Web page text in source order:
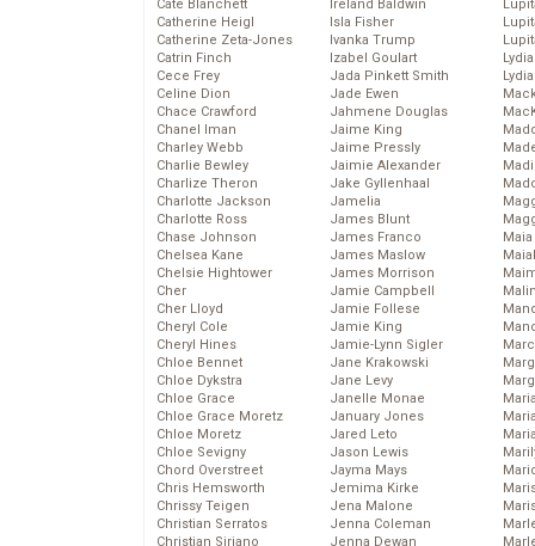
Cate Blanchett
Catherine Heigl
Catherine Zeta-Jones
Catrin Finch
Cece Frey
Celine Dion
Chace Crawford
Chanel Iman
Charley Webb
Charlie Bewley
Charlize Theron
Charlotte Jackson
Charlotte Ross
Chase Johnson
Chelsea Kane
Chelsie Hightower
Cher
Cher Lloyd
Cheryl Cole
Cheryl Hines
Chloe Bennet
Chloe Dykstra
Chloe Grace
Chloe Grace Moretz
Chloe Moretz
Chloe Sevigny
Chord Overstreet
Chris Hemsworth
Chrissy Teigen
Christian Serratos
Christian Siriano
Ireland Baldwin
Isla Fisher
Ivanka Trump
Izabel Goulart
Jada Pinkett Smith
Jade Ewen
Jahmene Douglas
Jaime King
Jaime Pressly
Jaimie Alexander
Jake Gyllenhaal
Jamelia
James Blunt
James Franco
James Maslow
James Morrison
Jamie Campbell
Jamie Follese
Jamie King
Jamie-Lynn Sigler
Jane Krakowski
Jane Levy
Janelle Monae
January Jones
Jared Leto
Jason Lewis
Jayma Mays
Jemima Kirke
Jena Malone
Jenna Coleman
Jenna Dewan